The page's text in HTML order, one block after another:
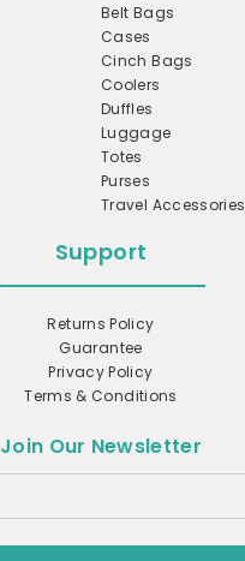
Belt Bags
Cases
Cinch Bags
Coolers
Duffles
Luggage
Totes
Purses
Travel Accessories
Support
Returns Policy
Guarantee
Privacy Policy
Terms & Conditions
Join Our Newsletter